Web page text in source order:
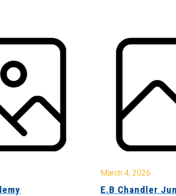
March 4, 2026
E.B Chandler Junior